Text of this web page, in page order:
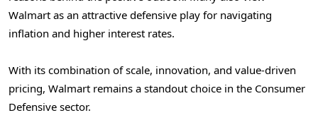
Walmart as an attractive defensive play for navigating
inflation and higher interest rates.
With its combination of scale, innovation, and value-driven
pricing, Walmart remains a standout choice in the Consumer
Defensive sector.